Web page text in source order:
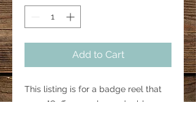
Add to Cart
This listing is for a badge reel that
says, "Coffee, scrubs, and rubber